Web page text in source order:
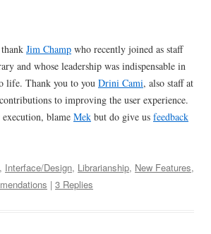
Jim Champ who recently joined as staff
and whose leadership was indispensable in
life. Thank you to you Drini Cami, also staff at
to improving the user experience.
blame Mek but do give us feedback
, Interface/Design, Librarianship, New Features,
| 3 Replies